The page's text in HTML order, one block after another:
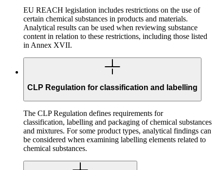
EU REACH legislation includes restrictions on the use of
certain chemical substances in products and materials.
Analytical results can be used when reviewing substance
content in relation to these restrictions, including those listed
in Annex XVII.
CLP Regulation for classification and labelling
The CLP Regulation defines requirements for
classification, labelling and packaging of chemical substances
and mixtures. For some product types, analytical findings can
be considered when examining labelling elements related to
chemical substances.